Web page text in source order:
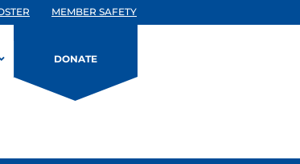
MEMBER SAFETY
DONATE